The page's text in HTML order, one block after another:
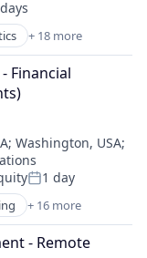
+ 18 more
Financial
;Washington, USA;
Posted:
1 day
+ 16 more
- Remote